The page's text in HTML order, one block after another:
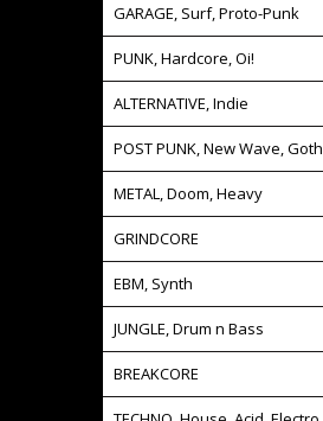
GARAGE, Surf, Proto-Punk
PUNK, Hardcore, Oi!
ALTERNATIVE, Indie
POST PUNK, New Wave, Goth
METAL, Doom, Heavy
GRINDCORE
EBM, Synth
JUNGLE, Drum n Bass
BREAKCORE